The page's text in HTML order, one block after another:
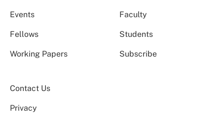
Events Faculty
Fellows Students
Working Papers Subscribe
Contact Us
Privacy